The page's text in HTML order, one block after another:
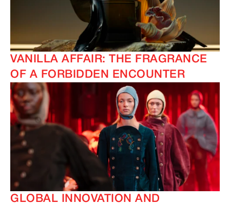
VANILLA AFFAIR: THE FRAGRANCE
OF A FORBIDDEN ENCOUNTER
GLOBAL INNOVATION AND